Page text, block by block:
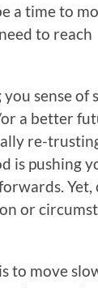
a time to
to reach
sense of
a better
re-
is pushing
Yet,
or
to move